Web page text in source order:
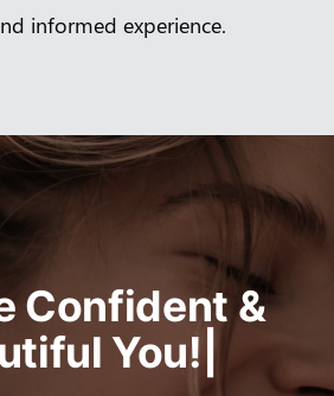
informed experience.
Confident &
You!|